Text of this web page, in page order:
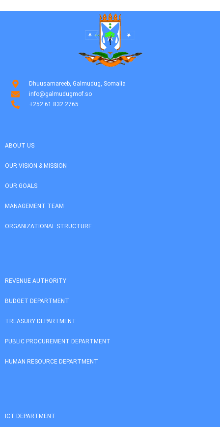
Dhuusamareeb, Galmudug, Somalia
info@galmudugmof.so
+252 61 832 2765
ABOUT US
OUR VISION & MISSION
OUR GOALS
MANAGEMENT TEAM
ORGANIZATIONAL STRUCTURE
REVENUE AUTHORITY
BUDGET DEPARTMENT
TREASURY DEPARTMENT
PUBLIC PROCUREMENT DEPARTMENT
HUMAN RESOURCE DEPARTMENT
ICT DEPARTMENT